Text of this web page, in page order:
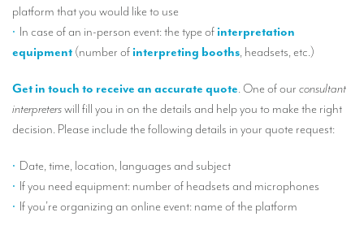
platform that you would like to use
In case of an in-person event: the type of interpretation
equipment (number of interpreting booths, headsets, etc.)
Get in touch to receive an accurate quote. One of our consultant
interpreterswill fill you in on the details and help you to make the right
decision. Please include the following details in your quote request:
Date, time, location, languages and subject
If you need equipment: number of headsets and microphones
If you’re organizing an online event: name of the platform